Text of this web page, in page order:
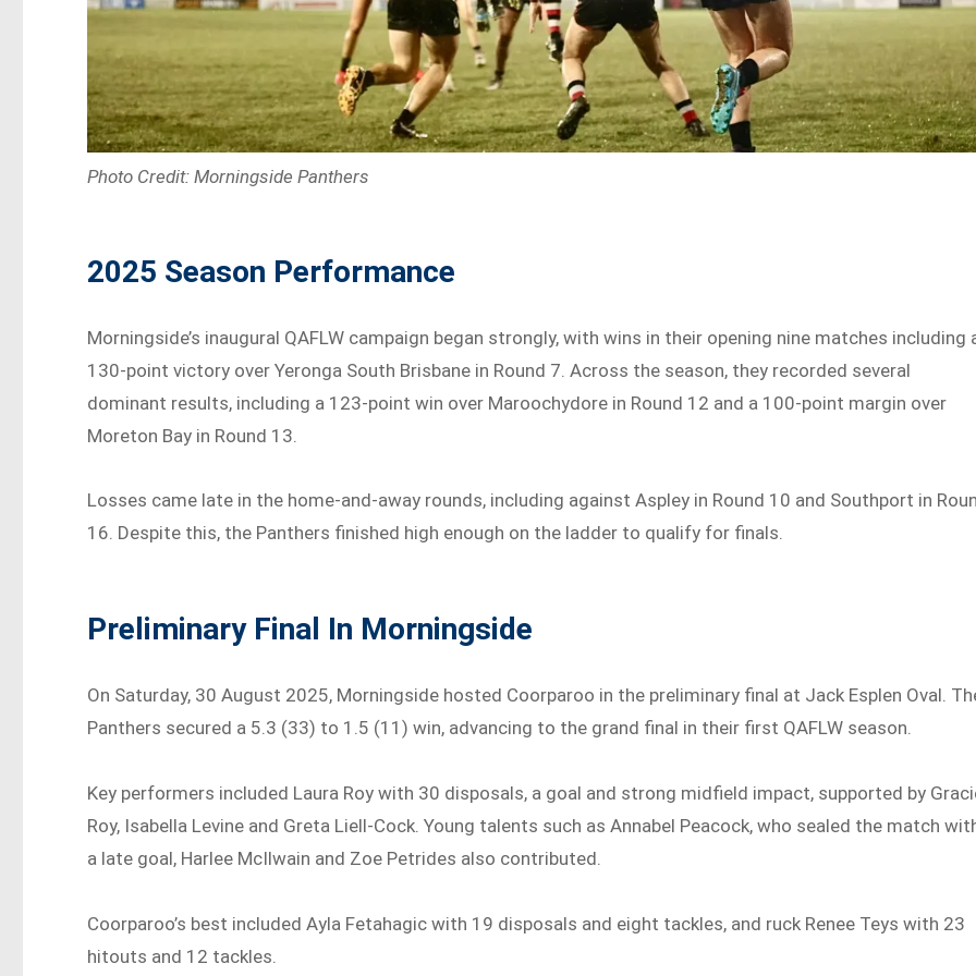
Photo Credit: Morningside Panthers
2025 Season Performance
Morningside’s inaugural QAFLW campaign began strongly, with wins in their opening nine matches including
130-point victory over Yeronga South Brisbane in Round 7. Across the season, they recorded several
dominant results, including a 123-point win over Maroochydore in Round 12 and a 100-point margin over
Moreton Bay in Round 13.
Losses came late in the home-and-away rounds, including against Aspley in Round 10 and Southport in
16. Despite this, the Panthers finished high enough on the ladder to qualify for finals.
Preliminary Final In Morningside
On Saturday, 30 August 2025, Morningside hosted Coorparoo in the preliminary final at Jack Esplen Oval.
Panthers secured a 5.3 (33) to 1.5 (11) win, advancing to the grand final in their first QAFLW season.
Key performers included Laura Roy with 30 disposals, a goal and strong midfield impact, supported by
Roy, Isabella Levine and Greta Liell-Cock. Young talents such as Annabel Peacock, who sealed the match
a late goal, Harlee McIlwain and Zoe Petrides also contributed.
Coorparoo’s best included Ayla Fetahagic with 19 disposals and eight tackles, and ruck Renee Teys with 23
hitouts and 12 tackles.